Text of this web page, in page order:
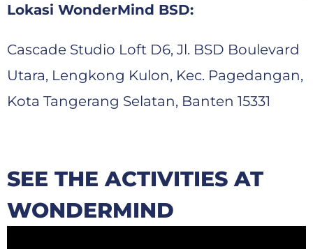
Lokasi WonderMind BSD:
Cascade Studio Loft D6, Jl. BSD Boulevard
Utara, Lengkong Kulon, Kec. Pagedangan,
Kota Tangerang Selatan, Banten 15331
SEE THE ACTIVITIES AT
WONDERMIND